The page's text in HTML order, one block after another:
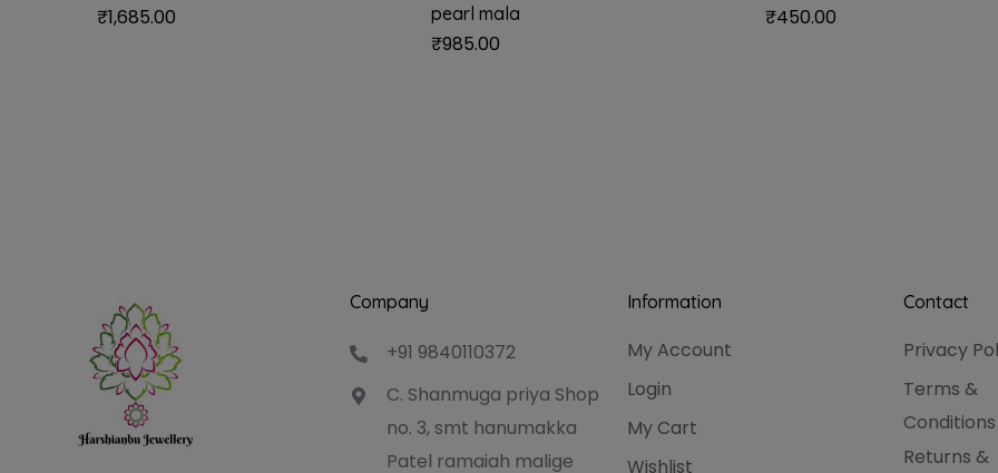
₹1,685.00
pearl mala
₹985.00
₹450.00
Company
+91 9840110372
C. Shanmuga priya Shop
no. 3, smt hanumakka
Patel ramaiah malige
Information
My Account
Login
My Cart
Wishlist
Contact
Privacy
Terms &
Conditions
Returns &